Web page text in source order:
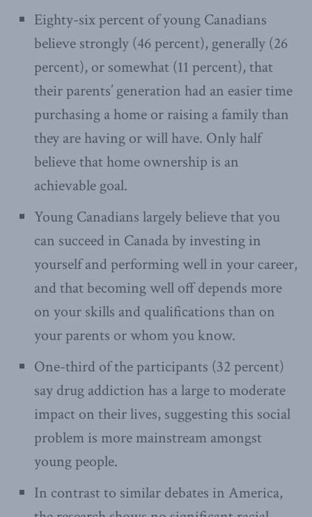
Eighty-six percent of young Canadians
believe strongly (46 percent), generally (26
percent), or somewhat (11 percent), that
their parents’ generation had an easier time
purchasing a home or raising a family than
they are having or will have. Only half
believe that home ownership is an
achievable goal.
Young Canadians largely believe that you
can succeed in Canada by investing in
yourself and performing well in your career,
and that becoming well off depends more
on your skills and qualifications than on
your parents or whom you know.
One-third of the participants (32 percent)
say drug addiction has a large to moderate
impact on their lives, suggesting this social
problem is more mainstream amongst
young people.
In contrast to similar debates in America,